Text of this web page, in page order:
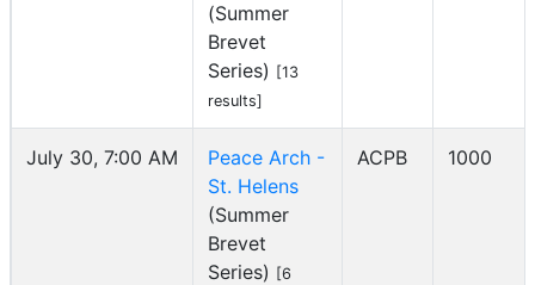
(Summer
Brevet
Series) [13
results]
July 30, 7:00 AM
Peace Arch -
St. Helens
(Summer
Brevet
Series) [6
ACPB 1000